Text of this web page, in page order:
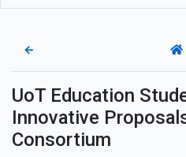
←
UoT Education
Innovative
Consortium